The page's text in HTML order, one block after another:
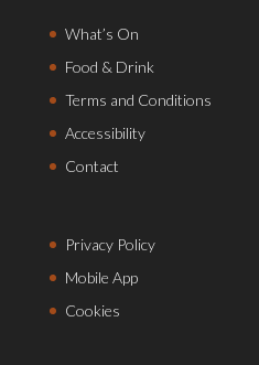
What’s On
Food & Drink
Terms and Conditions
Accessibility
Contact
Privacy Policy
Mobile App
Cookies